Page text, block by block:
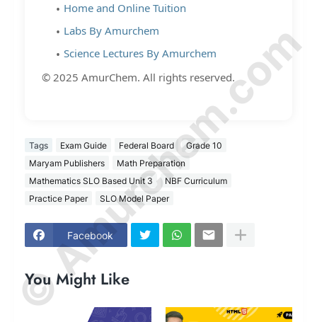
Home and Online Tuition
Labs By Amurchem
Science Lectures By Amurchem
© 2025 AmurChem. All rights reserved.
Tags Exam Guide Federal Board
Grade 10
Maryam Publishers
Math Preparation
Mathematics SLO Based Unit 3
NBF Curriculum
Practice Paper
SLO Model Paper
Facebook
You Might Like
© Amurchem.com